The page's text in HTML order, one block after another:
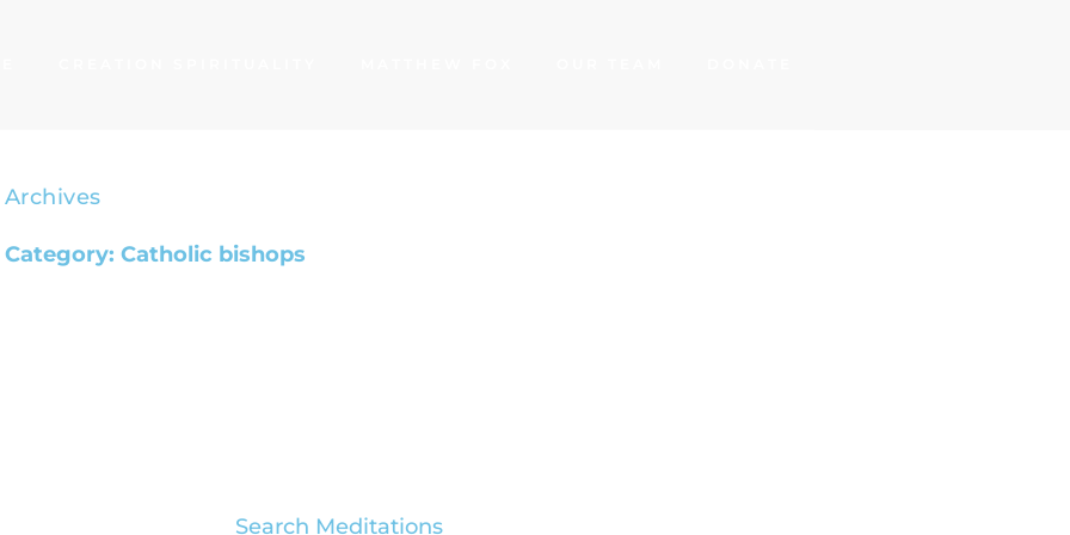
Archives
Category: Catholic bishops
Search Meditations